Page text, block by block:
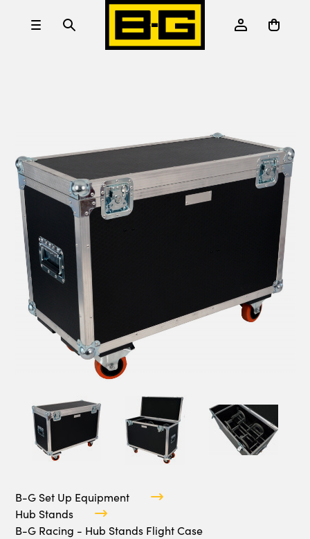
B-G Set Up Equipment
Hub Stands
B-G Racing - Hub Stands Flight Case